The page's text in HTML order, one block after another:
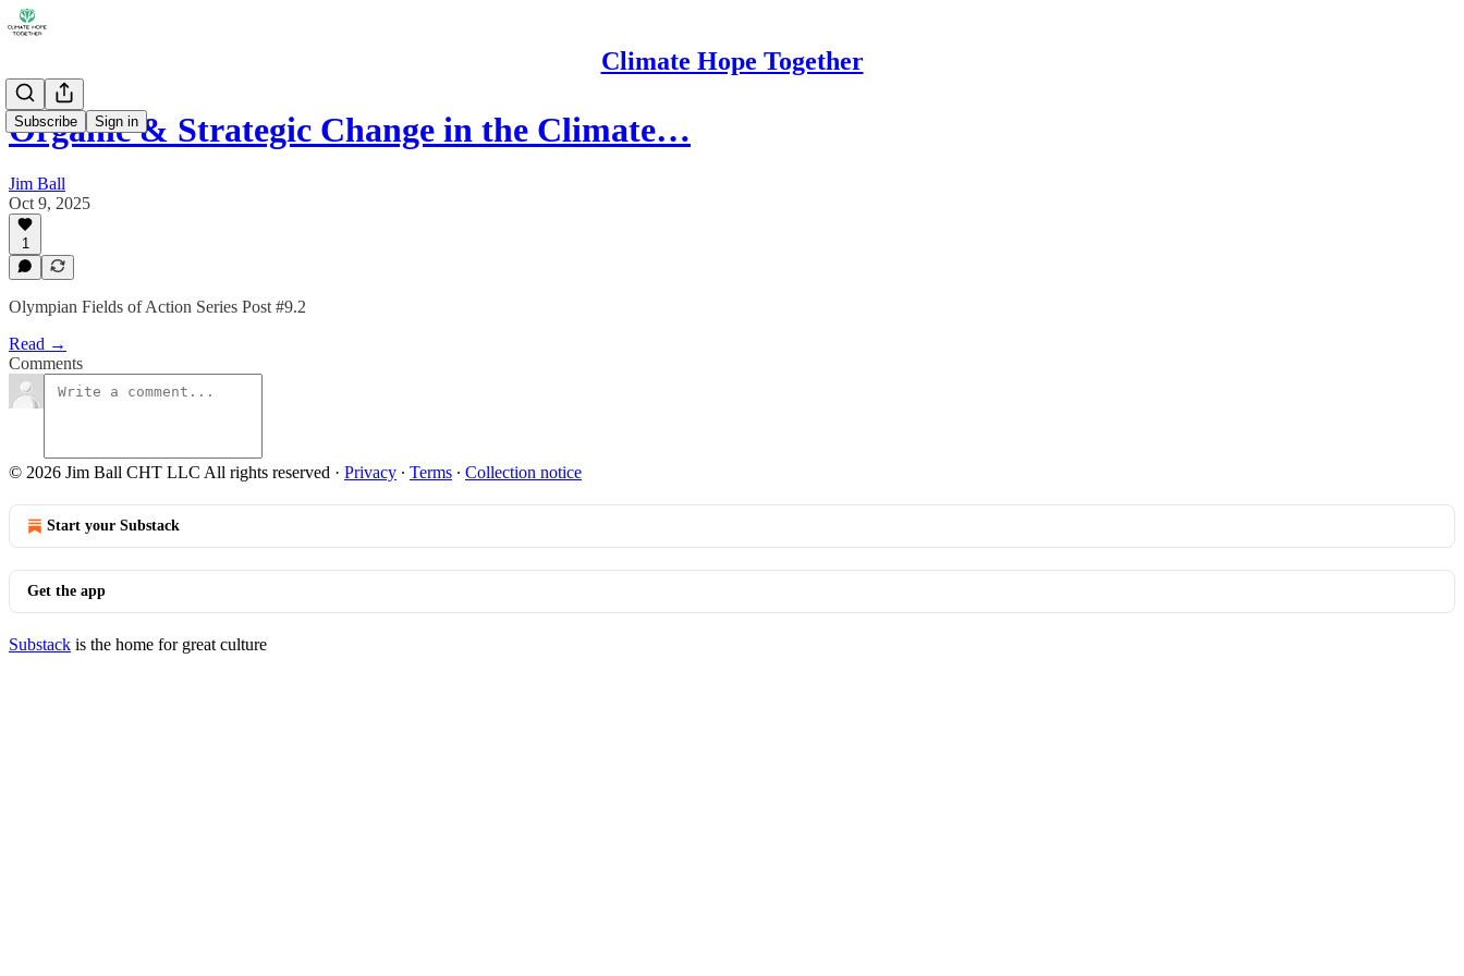
Climate Hope Together
Subscribe Sign in
Organic & Strategic Change in the Climate…
Jim Ball
Oct 9, 2025
1
Olympian Fields of Action Series Post #9.2
Read →
Comments
© 2026 Jim Ball CHT LLC All rights reserved · Privacy ∙ Terms ∙ Collection notice
Start your Substack
Get the app
Substack is the home for great culture